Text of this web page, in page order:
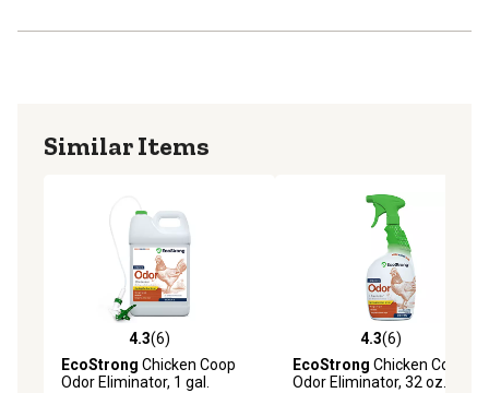
Similar Items
4.3 out of 5 stars with 6 reviews
4.3(6)
EcoStrong Chicken Coop
Odor Eliminator, 1 gal.
4.3 out of 5 stars with 6
4.3(6)
EcoStrong Chicken Coop
Odor Eliminator, 32 oz.